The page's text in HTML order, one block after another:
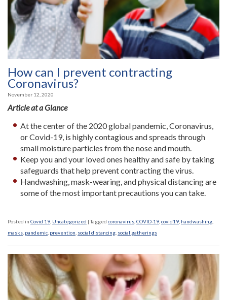
How can I prevent contracting
Coronavirus?
November 12, 2020
Article at a Glance
At the center of the 2020 global pandemic, Coronavirus,
or Covid-19, is highly contagious and spreads through
small moisture particles from the nose and mouth.
Keep you and your loved ones healthy and safe by taking
safeguards that help prevent contracting the virus.
Handwashing, mask-wearing, and physical distancing are
some of the most important precautions you can take.
Posted in Covid 19 Uncategorized |Tagged coronavirus COVID-19 covid19 handwashing
masks pandemic prevention social distancing social gatherings